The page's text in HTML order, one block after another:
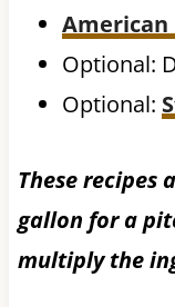
American
Optional:
Optional:
These recipes
gallon for a
multiply the